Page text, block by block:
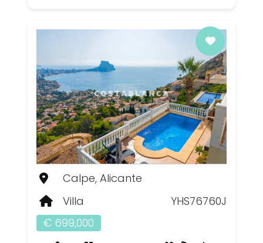
Calpe, Alicante
Villa
YHS76760J
€ 699,000